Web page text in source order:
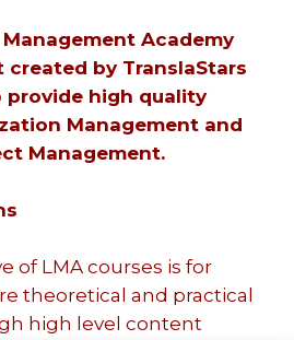
Academy
created by TranslaStars
provide high quality
Management and
Management.
of LMA courses is for
theoretical and practical
high level content